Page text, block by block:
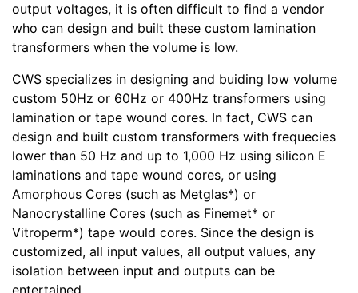
output voltages, it is often difficult to find a vendor
who can design and built these custom lamination
transformers when the volume is low.
CWS specializes in designing and buiding low volume
custom 50Hz or 60Hz or 400Hz transformers using
lamination or tape wound cores. In fact, CWS can
design and built custom transformers with frequecies
lower than 50 Hz and up to 1,000 Hz using silicon E
laminations and tape wound cores, or using
Amorphous Cores (such as Metglas*) or
Nanocrystalline Cores (such as Finemet* or
Vitroperm*) tape would cores. Since the design is
customized, all input values, all output values, any
isolation between input and outputs can be